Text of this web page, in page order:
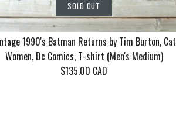
SOLD OUT
1990's Batman Returns by Tim Burton, Cat
Women, Dc Comics, T-shirt (Men's Medium)
$135.00 CAD